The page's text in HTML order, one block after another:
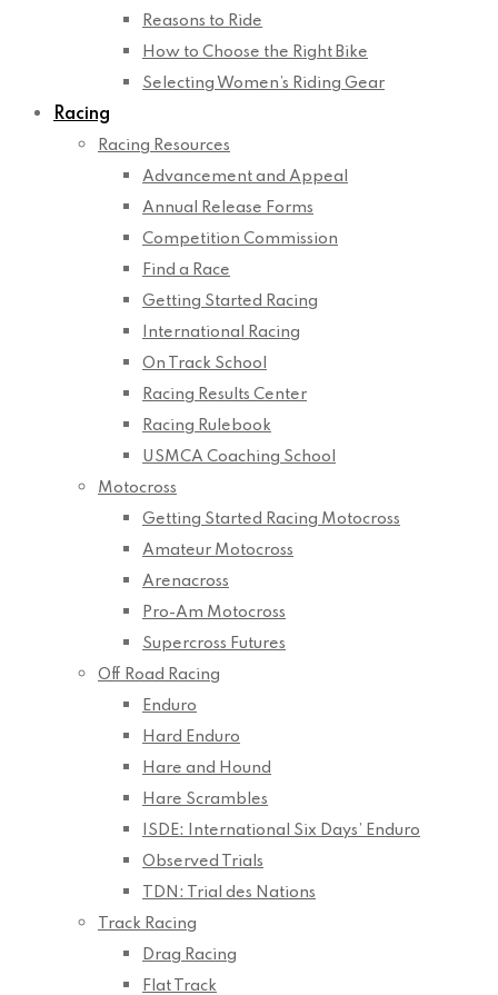
Reasons to Ride
How to Choose the Right Bike
Selecting Women’s Riding Gear
Racing
Racing Resources
Advancement and Appeal
Annual Release Forms
Competition Commission
Find a Race
Getting Started Racing
International Racing
On Track School
Racing Results Center
Racing Rulebook
USMCA Coaching School
Motocross
Getting Started Racing Motocross
Amateur Motocross
Arenacross
Pro-Am Motocross
Supercross Futures
Off Road Racing
Enduro
Hard Enduro
Hare and Hound
Hare Scrambles
ISDE: International Six Days’ Enduro
Observed Trials
TDN: Trial des Nations
Track Racing
Drag Racing
Flat Track